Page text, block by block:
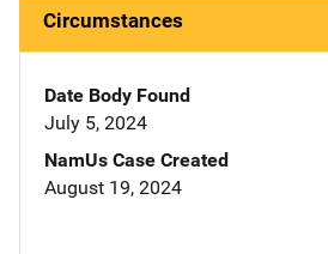
Circumstances
Date Body Found
July 5, 2024
NamUs Case Created
August 19, 2024